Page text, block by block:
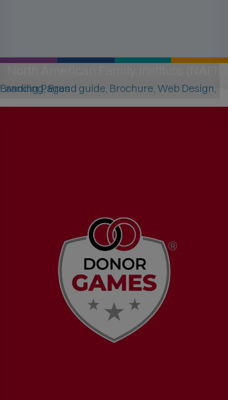
Branding, Brand guide, Brochure, Web Design, Landing Pages